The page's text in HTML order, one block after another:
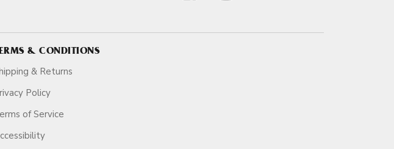
& CONDITIONS
& Returns
Policy
of Service